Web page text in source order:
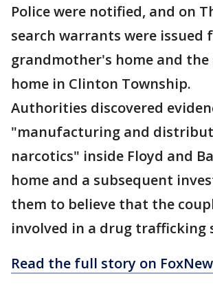
Police were notified, and on
search warrants were issued
grandmother's home and the
home in Clinton Township.
Authorities discovered
"manufacturing and
narcotics" inside Floyd and
home and a subsequent
them to believe that the
involved in a drug trafficking
Read the full story on